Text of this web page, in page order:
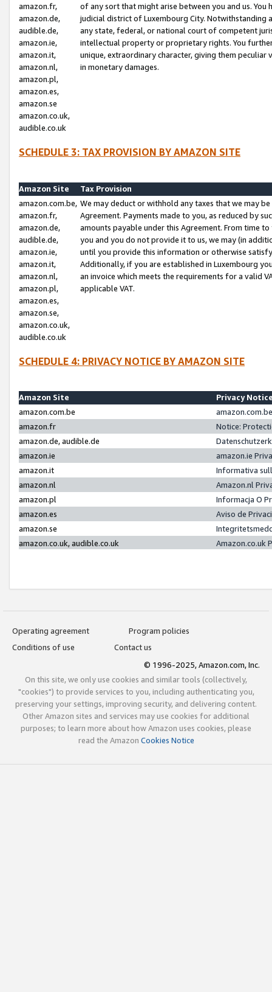
amazon.fr,
amazon.de,
audible.de,
amazon.ie,
amazon.it,
amazon.nl,
amazon.pl,
amazon.es,
amazon.se
amazon.co.uk,
audible.co.uk
of any sort that might arise between you and us.
judicial district of Luxembourg City. Notwithstanding
any state, federal, or national court of competent
intellectual property or proprietary rights. You
unique, extraordinary character, giving them
in monetary damages.
SCHEDULE 3: TAX PROVISION BY AMAZON SITE
Amazon Site
Tax Provision
amazon.com.be,
amazon.fr,
amazon.de,
audible.de,
amazon.ie,
amazon.it,
amazon.nl,
amazon.pl,
amazon.es,
amazon.se,
amazon.co.uk,
audible.co.uk
We may deduct or withhold any taxes that we may
Agreement. Payments made to you, as reduced by
amounts payable under this Agreement. From time
you and you do not provide it to us, we may (in
until you provide this information or otherwise
Additionally, if you are established in Luxembourg
an invoice which meets the requirements for a valid
applicable VAT.
SCHEDULE 4: PRIVACY NOTICE BY AMAZON SITE
Amazon Site
Privacy
amazon.com.be
amazon.fr
Notice:
amazon.de, audible.de
amazon.ie
amazon.ie
amazon.it
Informativa
amazon.nl
Amazon.nl
amazon.pl
Informacja O
amazon.es
Aviso de
amazon.se
amazon.co.uk, audible.co.uk
Amazon.co.uk
Operating agreement
Program policies
Conditions of use
Contact us
© 1996-2025, Amazon.com, Inc.
On this site, we only use cookies and similar tools (collectively,
"cookies") to provide services to you, including authenticating you,
preserving your settings, improving security, and delivering content.
Other Amazon sites and services may use cookies for additional
purposes; to learn more about how Amazon uses cookies, please
read the Amazon Cookies Notice